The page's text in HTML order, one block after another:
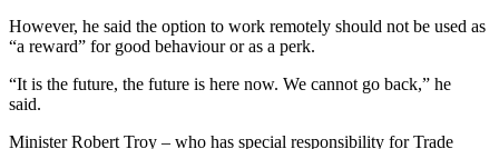
However, he said the option to work remotely should not be used as
“a reward” for good behaviour or as a perk.
“It is the future, the future is here now. We cannot go back,” he
said.
Minister Robert Troy – who has special responsibility for Trade